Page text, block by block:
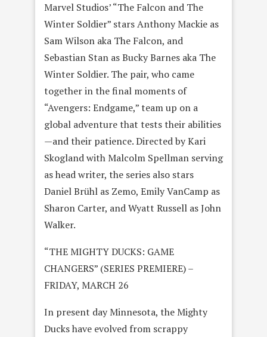
Marvel Studios’ “The Falcon and The
Winter Soldier” stars Anthony Mackie as
Sam Wilson aka The Falcon, and
Sebastian Stan as Bucky Barnes aka The
Winter Soldier. The pair, who came
together in the final moments of
“Avengers: Endgame,” team up on a
global adventure that tests their abilities
—and their patience. Directed by Kari
Skogland with Malcolm Spellman serving
as head writer, the series also stars
Daniel Brühl as Zemo, Emily VanCamp as
Sharon Carter, and Wyatt Russell as John
Walker.
“THE MIGHTY DUCKS: GAME
CHANGERS” (SERIES PREMIERE) –
FRIDAY, MARCH 26
In present day Minnesota, the Mighty
Ducks have evolved from scrappy